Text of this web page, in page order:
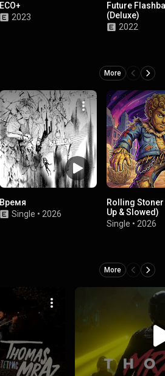
ECO+
2023
Future
(Deluxe)
2022
More
Время
Single • 2026
Rolling
Up & Slowed)
Single • 2026
More